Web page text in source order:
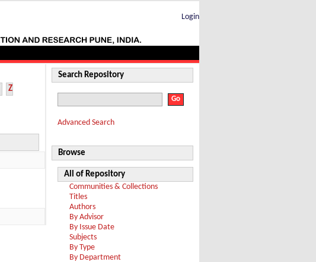
Login
Z
Search Repository
Advanced Search
Browse
All of Repository
Communities & Collections
Titles
Authors
By Advisor
By Issue Date
Subjects
By Type
By Department